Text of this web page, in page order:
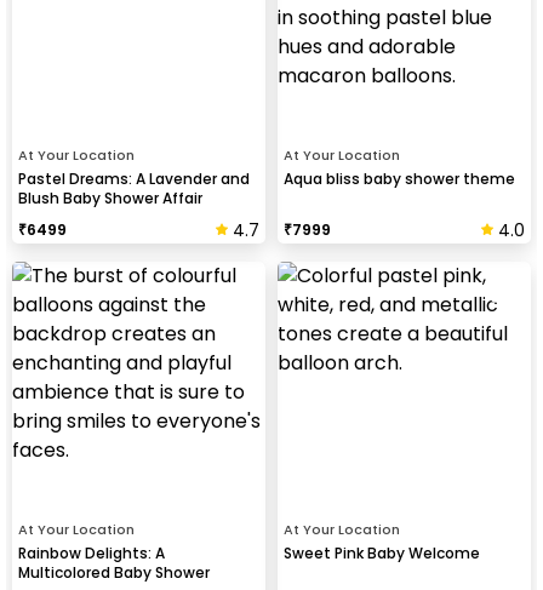
At Your Location
Pastel Dreams: A Lavender and
Blush Baby Shower Affair
₹6499 4.7
At Your Location
Aqua bliss baby shower theme
₹7999 4.0
At Your Location
Rainbow Delights: A
Multicolored Baby Shower
At Your Location
Sweet Pink Baby Welcome